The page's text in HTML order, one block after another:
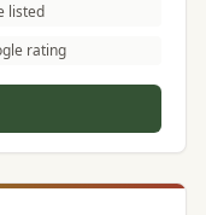
listed
rating